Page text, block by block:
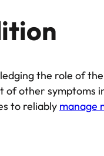
the role of
other symptoms
to reliably manage